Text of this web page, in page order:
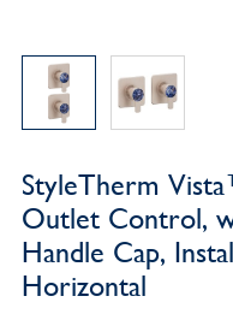
StyleTherm
Outlet Control,
Handle Cap,
Horizontal